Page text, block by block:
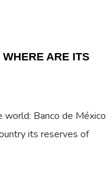
ARE ITS
Banco de México
its reserves of